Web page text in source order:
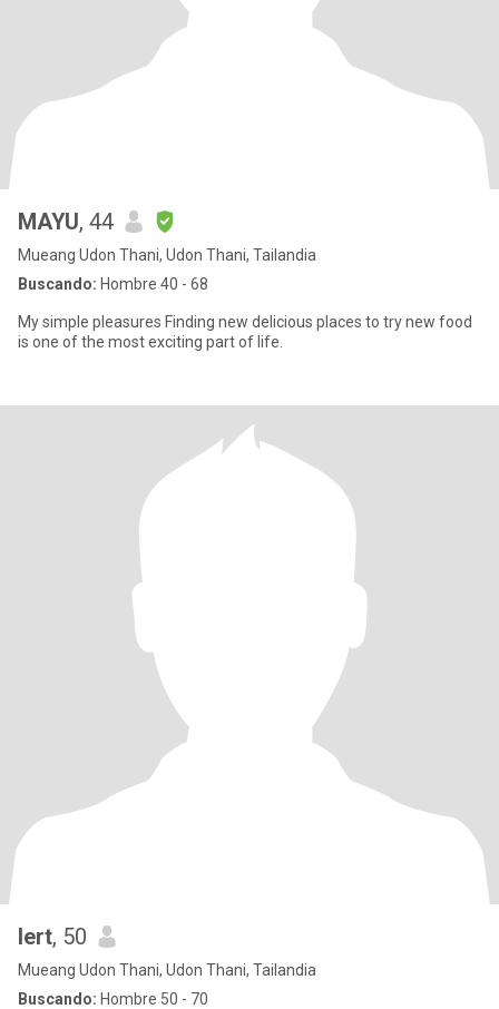
MAYU, 44
Mueang Udon Thani, Udon Thani, Tailandia
Buscando: Hombre 40 - 68
My simple pleasures Finding new delicious places to try new food
is one of the most exciting part of life.
lert, 50
Mueang Udon Thani, Udon Thani, Tailandia
Buscando: Hombre 50 - 70